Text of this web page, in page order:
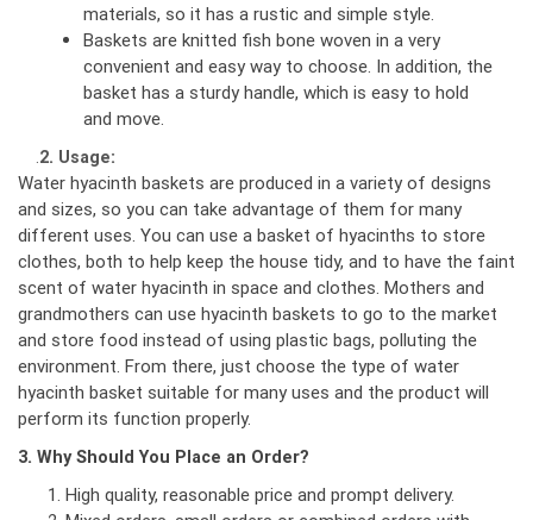
materials, so it has a rustic and simple style.
Baskets are knitted fish bone woven in a very
convenient and easy way to choose. In addition, the
basket has a sturdy handle, which is easy to hold
and move.
2. Usage:
Water hyacinth baskets are produced in a variety of designs
and sizes, so you can take advantage of them for many
different uses. You can use a basket of hyacinths to store
clothes, both to help keep the house tidy, and to have the faint
scent of water hyacinth in space and clothes. Mothers and
grandmothers can use hyacinth baskets to go to the market
and store food instead of using plastic bags, polluting the
environment. From there, just choose the type of water
hyacinth basket suitable for many uses and the product will
perform its function properly.
3. Why Should You Place an Order?
High quality, reasonable price and prompt delivery.